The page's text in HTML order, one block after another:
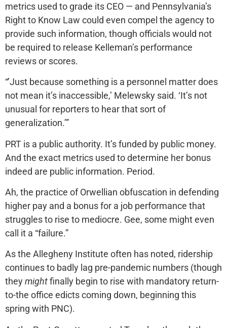
metrics used to grade its CEO — and Pennsylvania’s
Right to Know Law could even compel the agency to
provide such information, though officials would not
be required to release Kelleman’s performance
reviews or scores.
“’Just because something is a personnel matter does
not mean it’s inaccessible,’ Melewsky said. ‘It’s not
unusual for reporters to hear that sort of
generalization.’”
PRT is a public authority. It’s funded by public money.
And the exact metrics used to determine her bonus
indeed are public information. Period.
Ah, the practice of Orwellian obfuscation in defending
higher pay and a bonus for a job performance that
struggles to rise to mediocre. Gee, some might even
call it a “failure.”
As the Allegheny Institute often has noted, ridership
continues to badly lag pre-pandemic numbers (though
theymightfinally begin to rise with mandatory return-
to-the office edicts coming down, beginning this
spring with PNC).